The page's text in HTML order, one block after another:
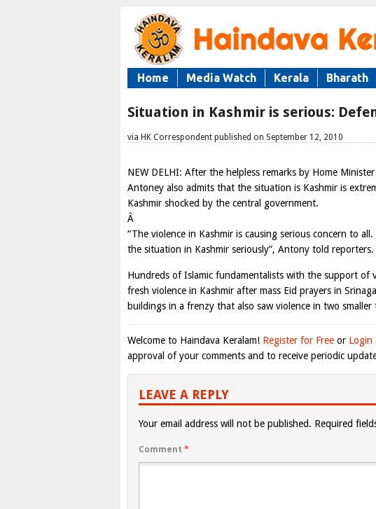
Home Media Watch Kerala Bharath
Situation in Kashmir is serious:
via HK Correspondent published on September 12, 2010
NEW DELHI: After the helpless remarks by Home
Antoney also admits that the situation is Kashmir is
Kashmir shocked by the central government.
Â
“The violence in Kashmir is causing serious concern to
the situation in Kashmir seriously”, Antony told reporters.
Hundreds of Islamic fundamentalists with the support of
fresh violence in Kashmir after mass Eid prayers in
buildings in a frenzy that also saw violence in two
Welcome to Haindava Keralam! Register for Free or Login
approval of your comments and to receive periodic
LEAVE A REPLY
Your email address will not be published. Required
Comment *